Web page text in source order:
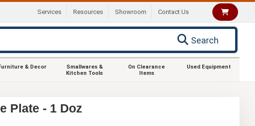
Services Resources Showroom Contact Us
Search
& Decor
Smallwares &
Kitchen Tools
On Clearance
Items
Used Equipment
Plate - 1 Doz